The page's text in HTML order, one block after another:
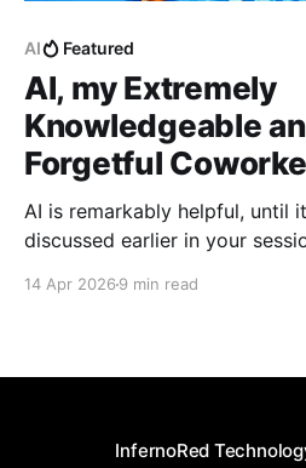
AI Featured
AI, my Extremely
Knowledgeable
Forgetful
AI is remarkably helpful, until
discussed earlier in your
introduces the Reusable
14 Apr 2026 9 min read
InfernoRed